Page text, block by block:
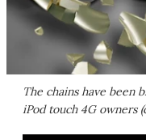
The chains have been
iPod touch 4G owners